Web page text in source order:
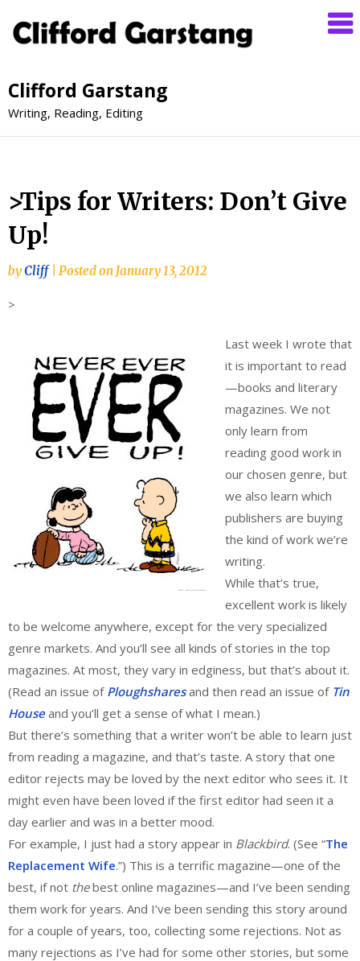
Clifford Garstang
Writing, Reading, Editing
>Tips for Writers: Don’t Give
Up!
byCliff Posted on January 13, 2012
>
Last week I wrote that
it is important to read
—books and literary
magazines. We not
only learn from
reading good work in
our chosen genre, but
we also learn which
publishers are buying
the kind of work we’re
writing.
While that’s true,
excellent work is likely
to be welcome anywhere, except for the very specialized
genre markets. And you’ll see all kinds of stories in the top
magazines. At most, they vary in edginess, but that’s about it.
(Read an issue of Ploughsharesand then read an issue of Tin
Houseand you’ll get a sense of what I mean.)
But there’s something that a writer won’t be able to learn just
from reading a magazine, and that’s taste. A story that one
editor rejects may be loved by the next editor who sees it. It
might even have been loved if the first editor had seen it a
day earlier and was in a better mood.
For example, I just had a story appear in Blackbird. (See “The
Replacement Wife.”) This is a terrific magazine—one of the
best, if not thebest online magazines—and I’ve been sending
them work for years. And I’ve been sending this story around
for a couple of years, too, collecting some rejections. Not as
many rejections as I’ve had for some other stories, but some